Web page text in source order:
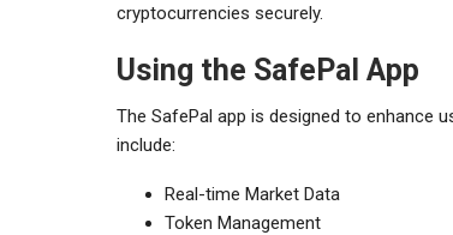
cryptocurrencies securely.
Using the SafePal App
The SafePal app is designed to enhance
include:
Real-time Market Data
Token Management